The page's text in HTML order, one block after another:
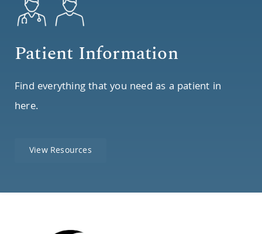
Patient Information
Find everything that you need as a patient in
here.
View Resources